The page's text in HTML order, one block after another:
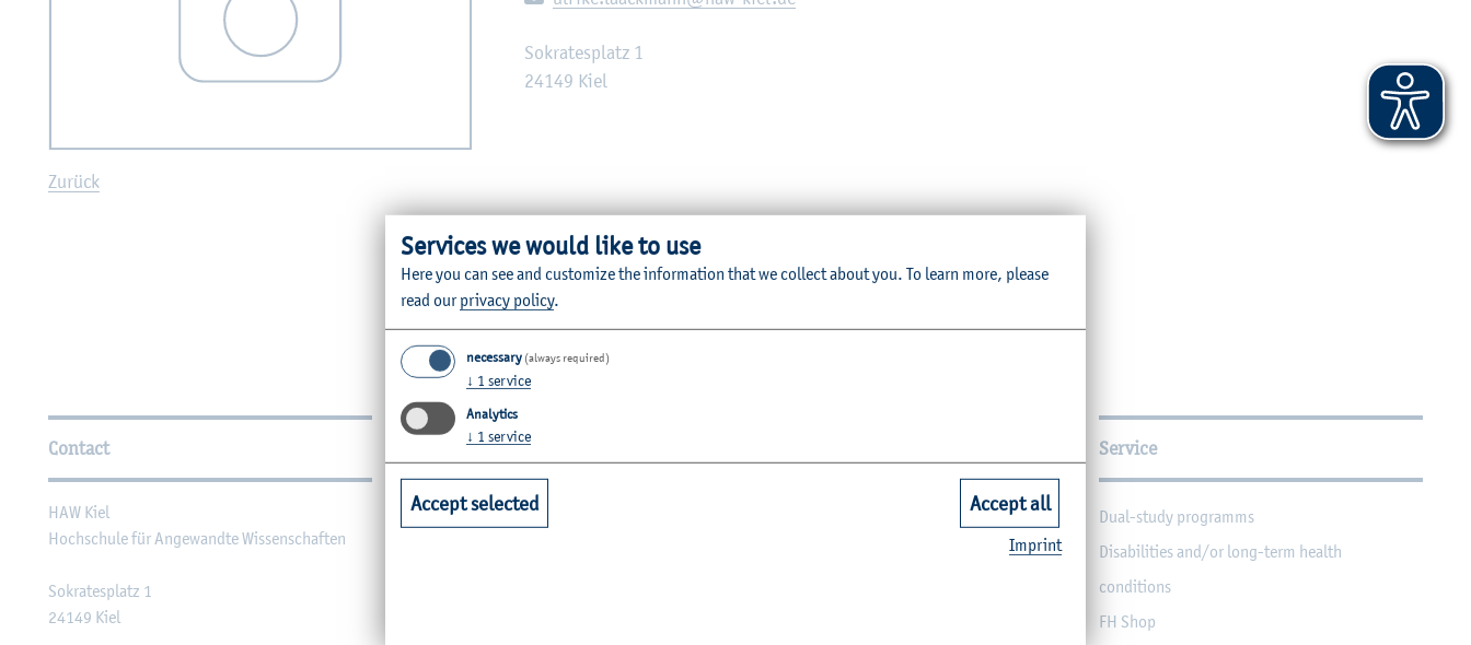
Sokratesplatz 1
24149 Kiel
Zurück
Further Information
Contact
HAW Kiel
Hochschule für Angewandte Wissenschaften
Sokratesplatz 1
24149 Kiel
Faculties
Faculty of Agriculture
Service
Dual-study programms
Disabilities and/or long-term health
conditions
FH Shop
Services we would like to use
Here you can see and customize the information that we collect about you. To learn more, please
read ourprivacy policy.
necessary (always required)
↓ 1 service
Analytics
↓ 1 service
Accept selected Accept all
Imprint